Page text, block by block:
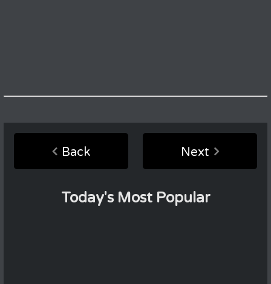
Back Next
Today's Most Popular